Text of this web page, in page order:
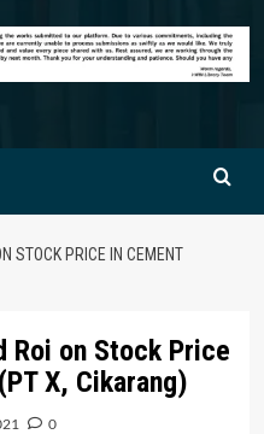
STOCK PRICE IN CEMENT
Roi on Stock Price
X, Cikarang)
0